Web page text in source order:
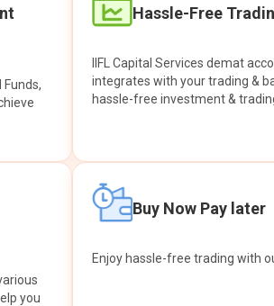
Funds,
Hassle-Free
IIFL Capital Services demat
integrates with your trading &
hassle-free investment &
you
Buy Now Pay later
Enjoy hassle-free trading with